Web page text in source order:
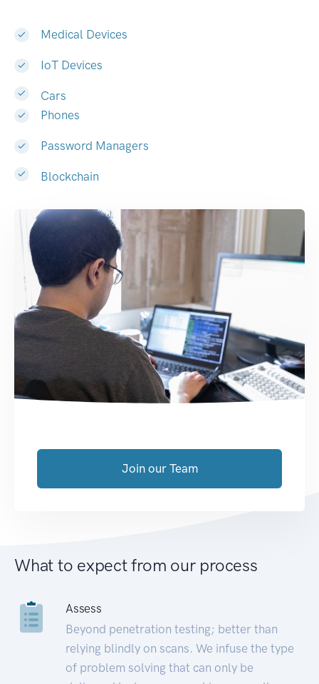
Medical Devices
IoT Devices
Cars
Phones
Password Managers
Blockchain
Join our Team
What to expect from our process
Assess
Beyond penetration testing; better than
relying blindly on scans. We infuse the type
of problem solving that can only be